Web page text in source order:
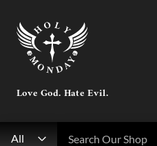
All
Love God. Hate Evil.